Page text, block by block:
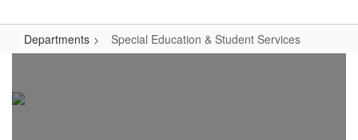
Departments Special Education & Student Services
Education
&